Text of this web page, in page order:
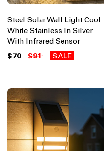
Steel Solar Wall Light Cool
White Stainless In Silver
With Infrared Sensor
$70 $91 SALE